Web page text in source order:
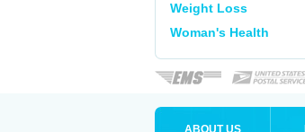
Weight Loss
Woman's Health
ABOUT US